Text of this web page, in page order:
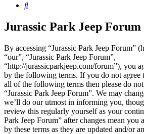
Search
Jurassic Park Jeep Forum
By accessing “Jurassic Park Jeep Forum”
“our”, “Jurassic Park Jeep Forum”,
“http://jurassicparkjeep.com/forum”), you
by the following terms. If you do not agree
all of the following terms then please do not
“Jurassic Park Jeep Forum”. We may
we’ll do our utmost in informing you,
review this regularly yourself as your
Park Jeep Forum” after changes mean you
by these terms as they are updated and/or